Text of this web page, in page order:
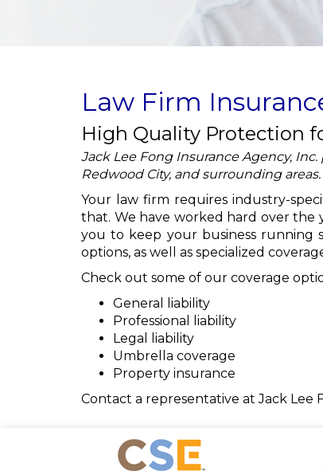
Law Firm
High Quality Protection
Jack Lee Fong Insurance Agency,
Redwood City, and surrounding areas.
Your law firm requires industry-
that. We have worked hard over the
you to keep your business running
options, as well as specialized
Check out some of our coverage
General liability
Professional liability
Legal liability
Umbrella coverage
Property insurance
Contact a representative at Jack Lee